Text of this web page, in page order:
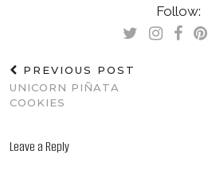
Follow:
PREVIOUS POST
UNICORN PIÑATA
COOKIES
Leave a Reply